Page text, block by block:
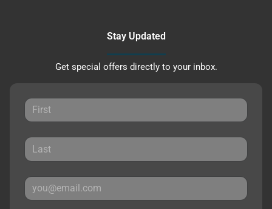
Stay Updated
Get special offers directly to your inbox.